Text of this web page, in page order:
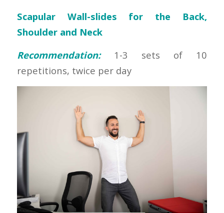
Scapular Wall-slides for the Back,
Shoulder and Neck
Recommendation:1-3 sets of 10
repetitions, twice per day